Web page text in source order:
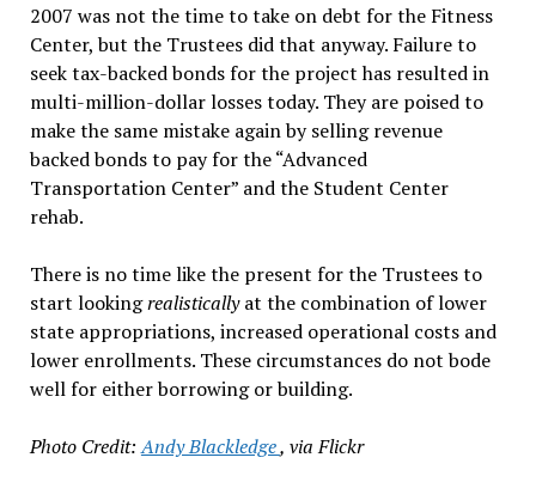
2007 was not the time to take on debt for the Fitness
Center, but the Trustees did that anyway. Failure to
seek tax-backed bonds for the project has resulted in
multi-million-dollar losses today. They are poised to
make the same mistake again by selling revenue
backed bonds to pay for the “Advanced
Transportation Center” and the Student Center
rehab.
There is no time like the present for the Trustees to
start lookingrealisticallyat the combination of lower
state appropriations, increased operational costs and
lower enrollments. These circumstances do not bode
well for either borrowing or building.
Photo Credit:Andy Blackledge, via Flickr